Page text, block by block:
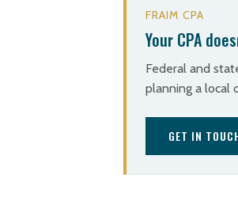
FRAIM CPA
Your CPA
Federal and
planning a local
GET IN